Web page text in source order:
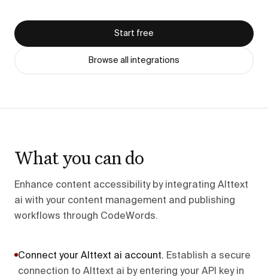
Start free
Browse all integrations
What you can do
Enhance content accessibility by integrating Alttext
ai with your content management and publishing
workflows through CodeWords.
Connect your Alttext ai account. Establish a secure
connection to Alttext ai by entering your API key in